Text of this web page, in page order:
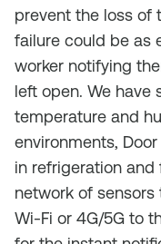
prevent the loss of
failure could be as
worker notifying
left open. We have
temperature and
environments,
in refrigeration and
network of
Wi-Fi or 4G/5G to